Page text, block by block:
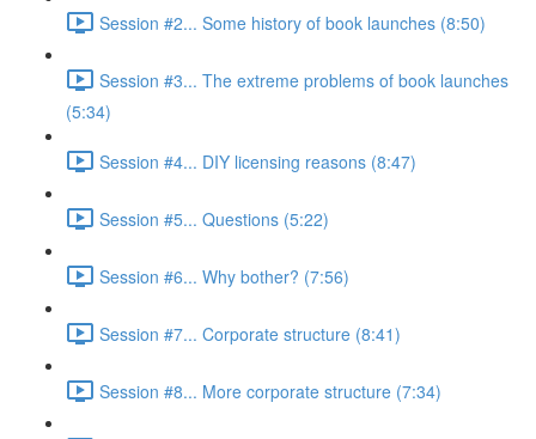
Session #2... Some history of book launches (8:50)
Session #3... The extreme problems of book launches
(5:34)
Session #4... DIY licensing reasons (8:47)
Session #5... Questions (5:22)
Session #6... Why bother? (7:56)
Session #7... Corporate structure (8:41)
Session #8... More corporate structure (7:34)